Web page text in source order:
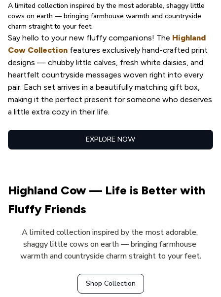
A limited collection inspired by the most adorable, shaggy little
cows on earth — bringing farmhouse warmth and countryside
charm straight to your feet.
Say hello to your new fluffy companions! The Highland
Cow Collection features exclusively hand-crafted print
designs — chubby little calves, fresh white daisies, and
heartfelt countryside messages woven right into every
pair. Each set arrives in a beautifully matching gift box,
making it the perfect present for someone who deserves
a little extra cozy in their life.
EXPLORE NOW
Highland Cow — Life is Better with
Fluffy Friends
A limited collection inspired by the most adorable,
shaggy little cows on earth — bringing farmhouse
warmth and countryside charm straight to your feet.
Shop Collection